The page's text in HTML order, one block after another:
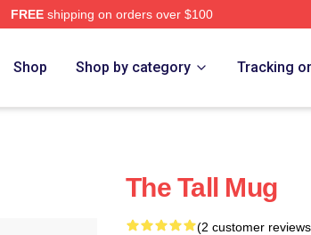
FREEshipping on orders over $100
Shop Shop by category Tracking
The Tall Mug
(2 customer